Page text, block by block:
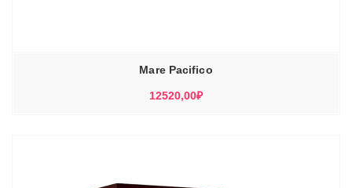
Mare Pacifico
12520,00₽